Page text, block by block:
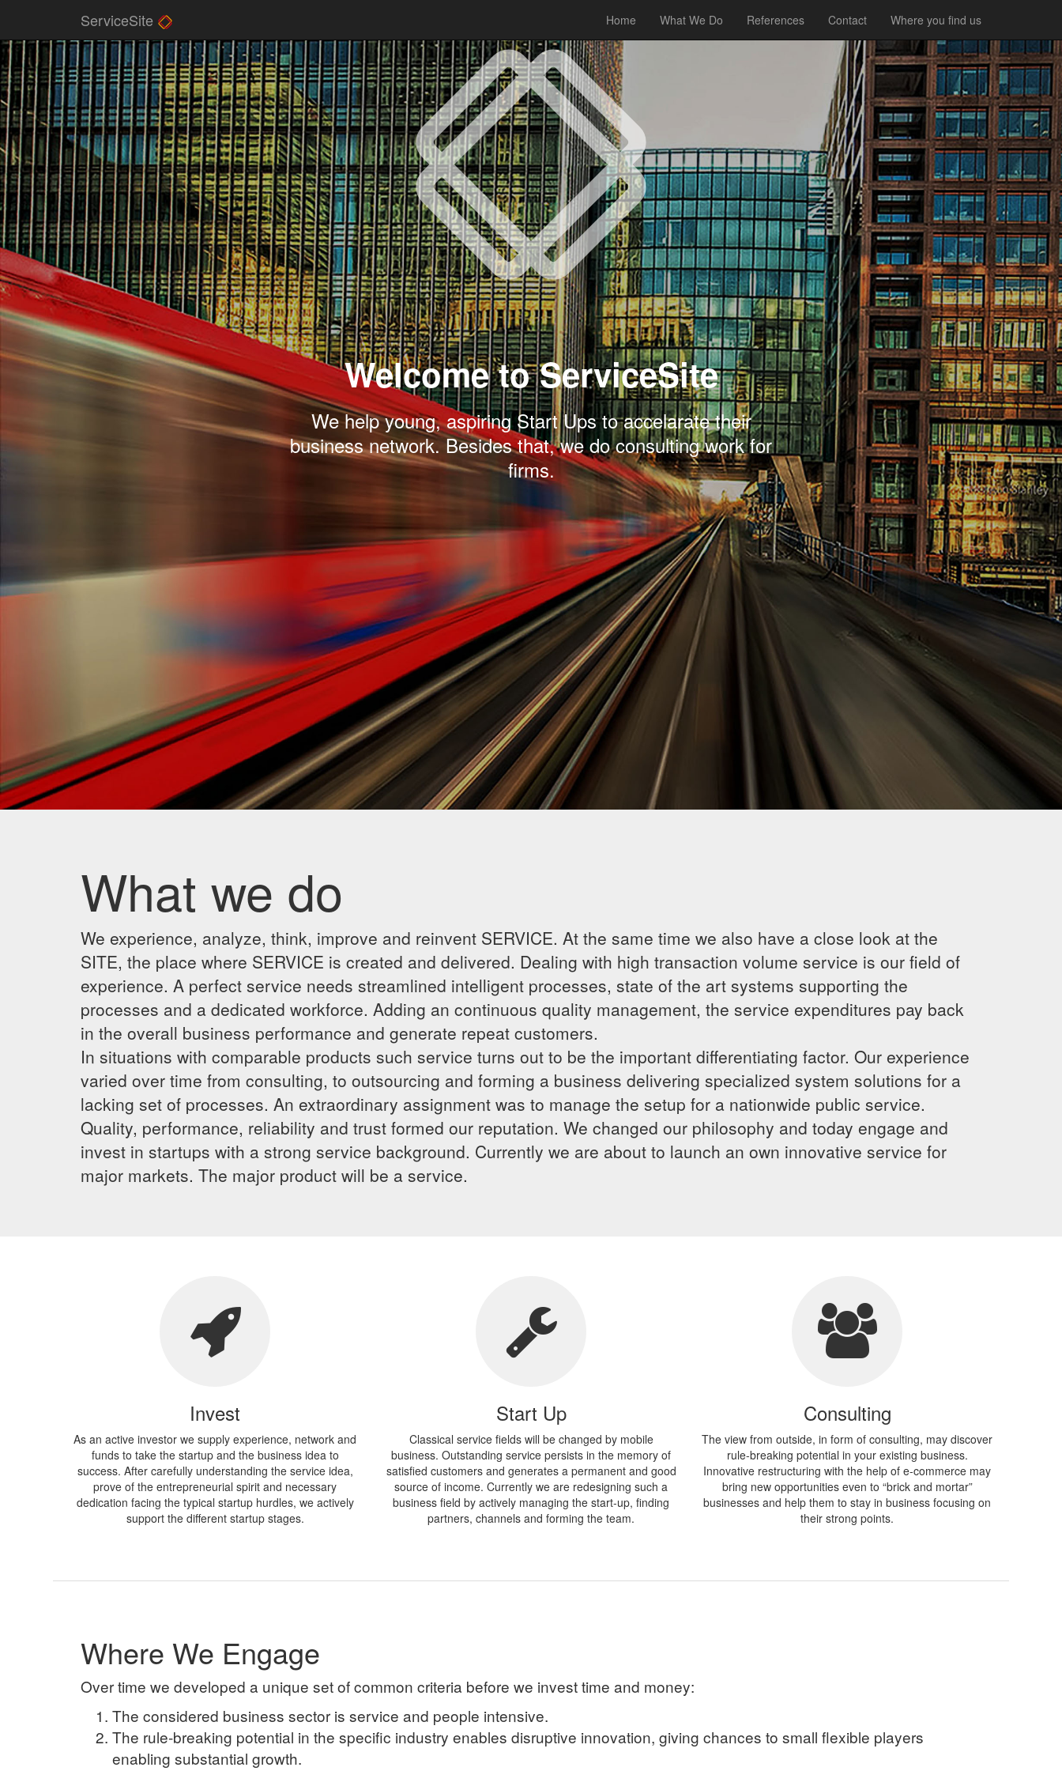
ServiceSite Home What We Do References Contact Where you find us
Welcome to ServiceSite
We help young, aspiring Start Ups to accelarate their
business network. Besides that, we do consulting work for
firms.
What we do
We experience, analyze, think, improve and reinvent SERVICE. At the same time we also have a close look at the
SITE, the place where SERVICE is created and delivered. Dealing with high transaction volume service is our field of
experience. A perfect service needs streamlined intelligent processes, state of the art systems supporting the
processes and a dedicated workforce. Adding an continuous quality management, the service expenditures pay back
in the overall business performance and generate repeat customers.
In situations with comparable products such service turns out to be the important differentiating factor. Our experience
varied over time from consulting, to outsourcing and forming a business delivering specialized system solutions for a
lacking set of processes. An extraordinary assignment was to manage the setup for a nationwide public service.
Quality, performance, reliability and trust formed our reputation. We changed our philosophy and today engage and
invest in startups with a strong service background. Currently we are about to launch an own innovative service for
major markets. The major product will be a service.
Invest
As an active investor we supply experience, network and
funds to take the startup and the business idea to
success. After carefully understanding the service idea,
prove of the entrepreneurial spirit and necessary
dedication facing the typical startup hurdles, we actively
support the different startup stages.
Start Up
Classical service fields will be changed by mobile
business. Outstanding service persists in the memory of
satisfied customers and generates a permanent and good
source of income. Currently we are redesigning such a
business field by actively managing the start-up, finding
partners, channels and forming the team.
Consulting
The view from outside, in form of consulting, may discover
rule-breaking potential in your existing business.
Innovative restructuring with the help of e-commerce may
bring new opportunities even to “brick and mortar”
businesses and help them to stay in business focusing on
their strong points.
Where We Engage
Over time we developed a unique set of common criteria before we invest time and money:
The considered business sector is service and people intensive.
The rule-breaking potential in the specific industry enables disruptive innovation, giving chances to small flexible players
enabling substantial growth.